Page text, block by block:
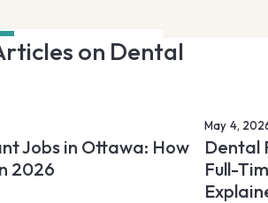
on Dental
Jobs in Ottawa: How
2026
May 4,
Dental
Full-